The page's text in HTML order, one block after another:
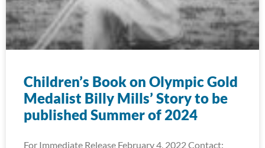
Children’s Book on Olympic Gold
Medalist Billy Mills’ Story to be
published Summer of 2024
For Immediate Release February 4, 2022 Contact: